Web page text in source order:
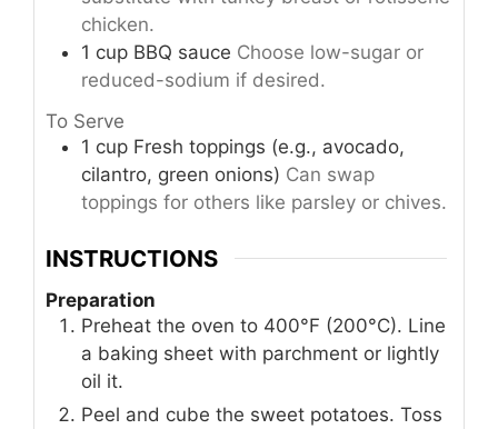
chicken.
1 cup BBQ sauce Choose low-sugar or
reduced-sodium if desired.
To Serve
1 cup Fresh toppings (e.g., avocado,
cilantro, green onions) Can swap
toppings for others like parsley or chives.
INSTRUCTIONS
Preparation
Preheat the oven to 400°F (200°C). Line
a baking sheet with parchment or lightly
oil it.
Peel and cube the sweet potatoes. Toss